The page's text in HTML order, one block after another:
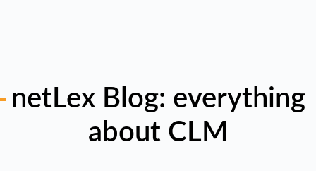
netLex Blog: everything
about CLM